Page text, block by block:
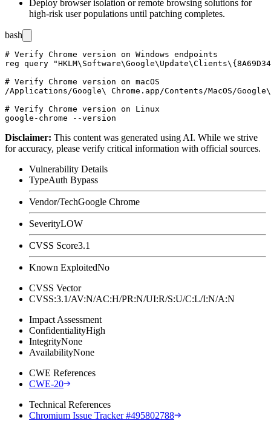
Deploy browser isolation or remote browsing solutions for
high-risk user populations until patching completes.
bash
# Verify Chrome version on Windows endpoints
reg query
# Verify Chrome version on macOS
/Applications/Google\ Chrome.app/Contents/MacOS/
# Verify Chrome version on Linux
Disclaimer: This content was generated using AI. While we strive
for accuracy, please verify critical information with official sources.
Vulnerability Details
TypeAuth Bypass
Vendor/TechGoogle Chrome
SeverityLOW
CVSS Score3.1
Known ExploitedNo
CVSS Vector
CVSS:3.1/AV:N/AC:H/PR:N/UI:R/S:U/C:L/I:N/A:N
Impact Assessment
ConfidentialityHigh
IntegrityNone
AvailabilityNone
CWE References
CWE-20
Technical References
Chromium Issue Tracker #495802788